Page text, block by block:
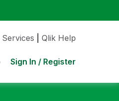
Services Qlik Help
Sign In / Register